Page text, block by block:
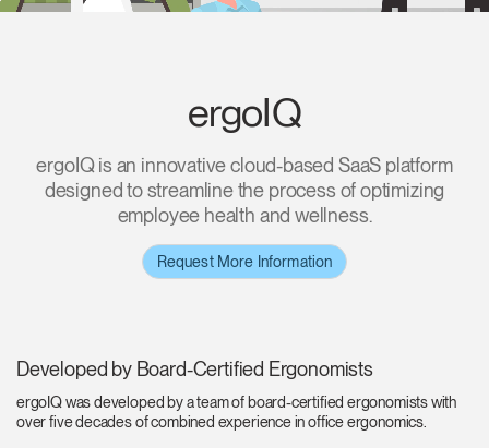
ergoIQ
ergoIQ is an innovative cloud-based SaaS platform
designed to streamline the process of optimizing
employee health and wellness.
Request More Information
Developed by Board-Certified Ergonomists
ergoIQ was developed by a team of board-certified ergonomists with
over five decades of combined experience in office ergonomics.